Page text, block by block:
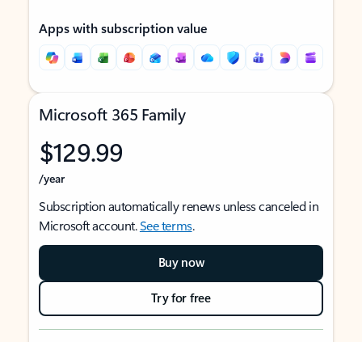
Apps with subscription value
Microsoft 365 Family
$129.99
/year
Subscription automatically renews unless canceled in
Microsoft account.See terms.
Buy now
Try for free